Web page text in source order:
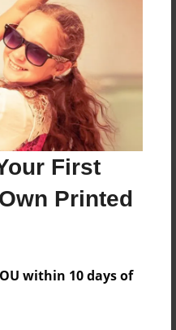
First
Printed
within 10 days of
to add a comment.